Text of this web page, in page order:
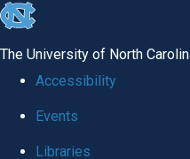
skip
The University of North
Accessibility
Events
Libraries